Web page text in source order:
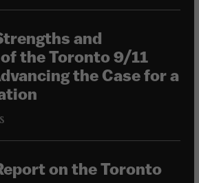
and
the Toronto 9/11
the Case for a
on the Toronto